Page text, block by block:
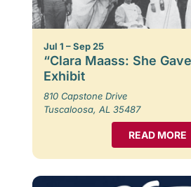
Jul 1 – Sep 25
“Clara Maass: She
Exhibit
810 Capstone Drive
Tuscaloosa, AL 35487
READ MORE